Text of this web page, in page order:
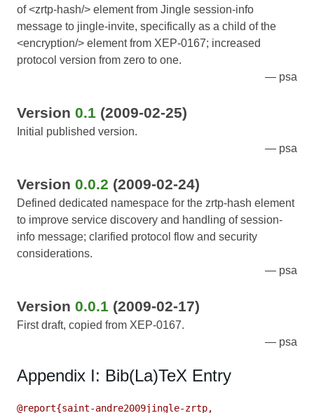
of <zrtp-hash/> element from Jingle session-info
message to jingle-invite, specifically as a child of the
<encryption/> element from XEP-0167; increased
protocol version from zero to one.
psa
Version 0.1 (2009-02-25)
Initial published version.
psa
Version 0.0.2 (2009-02-24)
Defined dedicated namespace for the zrtp-hash element
to improve service discovery and handling of session-
info message; clarified protocol flow and security
considerations.
psa
Version 0.0.1 (2009-02-17)
First draft, copied from XEP-0167.
psa
Appendix I: Bib(La)TeX Entry
@report{saint-andre2009jingle-zrtp,